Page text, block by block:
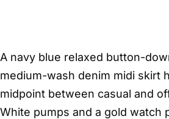
A navy blue relaxed button-
medium-wash denim midi skirt
midpoint between casual and
White pumps and a gold watch